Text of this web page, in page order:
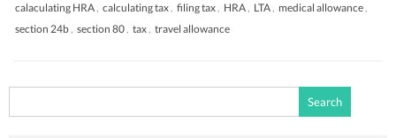
calaculating HRA, calculating tax, filing tax, HRA, LTA, medical allowance,
section 24b, section 80, tax, travel allowance
for: